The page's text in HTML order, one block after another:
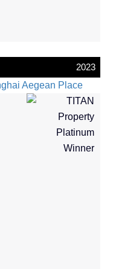
2023